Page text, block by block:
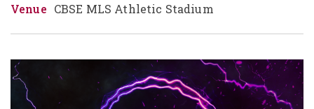
Venue CBSE MLS Athletic Stadium